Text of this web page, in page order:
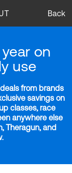
Back
on
use
from brands
savings on
classes, race
anywhere else
Theragun, and